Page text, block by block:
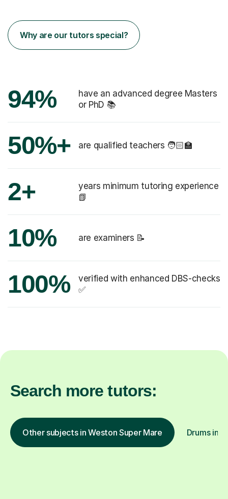
Why are our tutors special?
94%
have an advanced degree Masters
or PhD 📚
50%+ are qualified teachers 🧑🏻‍🏫
2+
years minimum tutoring experience
📗
10% are examiners 📝
100%
verified with enhanced DBS-checks
✅
Search more tutors:
Other subjects in Weston Super Mare Drums in